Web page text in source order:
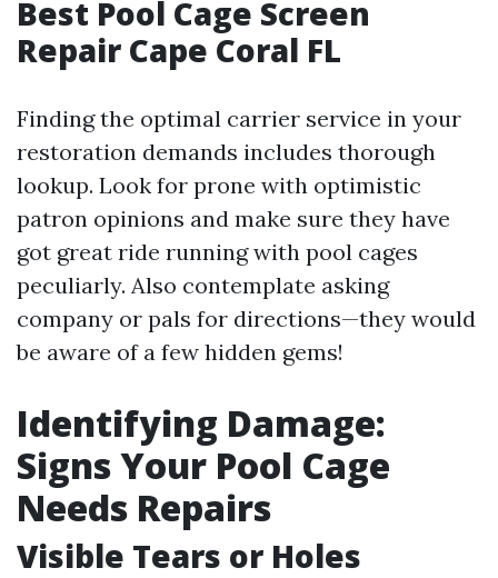
Best Pool Cage Screen
Repair Cape Coral FL
Finding the optimal carrier service in your
restoration demands includes thorough
lookup. Look for prone with optimistic
patron opinions and make sure they have
got great ride running with pool cages
peculiarly. Also contemplate asking
company or pals for directions—they would
be aware of a few hidden gems!
Identifying Damage:
Signs Your Pool Cage
Needs Repairs
Visible Tears or Holes